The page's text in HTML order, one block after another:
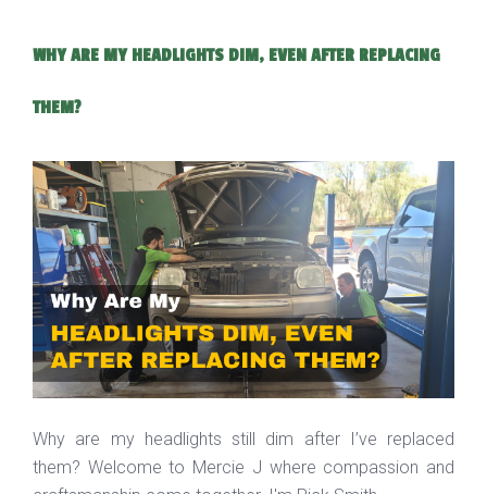
WHY ARE MY HEADLIGHTS DIM, EVEN AFTER REPLACING
THEM?
Why are my headlights still dim after I’ve replaced
them? Welcome to Mercie J where compassion and